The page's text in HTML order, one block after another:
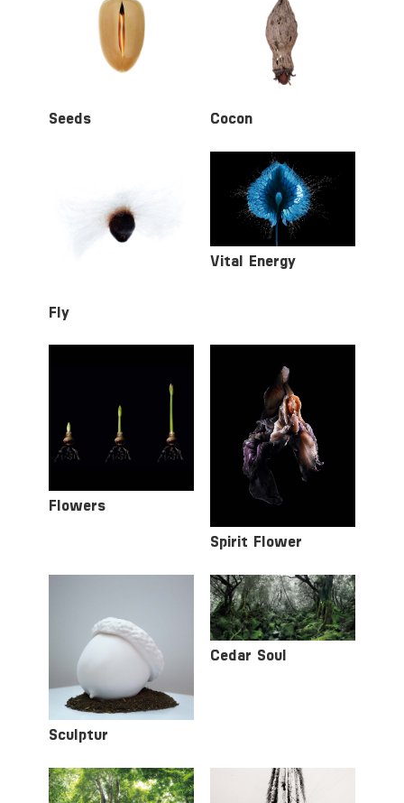
Seeds Cocon
Fly
Vital Energy
Flowers
Spirit Flower
Sculptur
Cedar Soul